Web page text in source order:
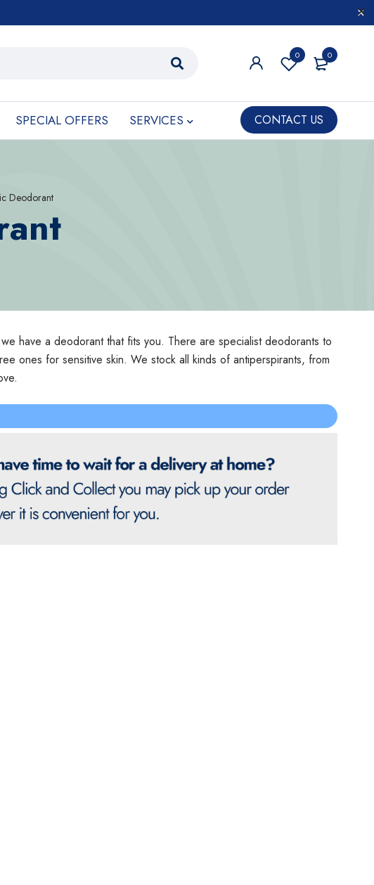
0
0
SPECIAL OFFERS SERVICES CONTACT US
Deodorant
have a deodorant that fits you. There are specialist deodorants to
ones for sensitive skin. We stock all kinds of antiperspirants, from